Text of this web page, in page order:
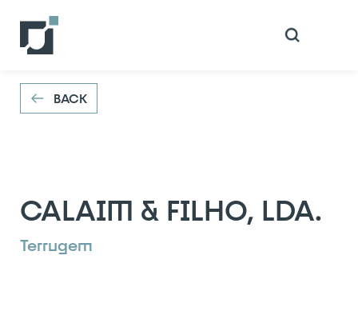
BACK
CALAIM & FILHO, LDA.
Terrugem